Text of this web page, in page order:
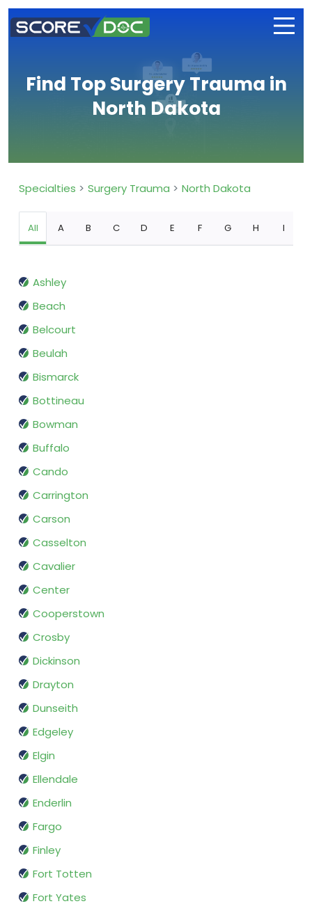
Find Top Surgery Trauma in
North Dakota
Specialties Surgery Trauma North Dakota
All A B C D E F G H I
Ashley
Beach
Belcourt
Beulah
Bismarck
Bottineau
Bowman
Buffalo
Cando
Carrington
Carson
Casselton
Cavalier
Center
Cooperstown
Crosby
Dickinson
Drayton
Dunseith
Edgeley
Elgin
Ellendale
Enderlin
Fargo
Finley
Fort Totten
Fort Yates